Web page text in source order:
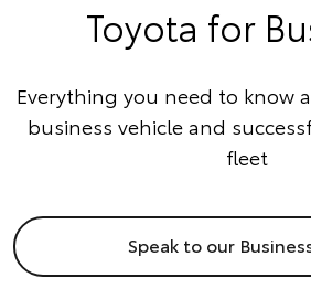
Toyota for
Everything you need to know
business vehicle and
fleet
Speak to our